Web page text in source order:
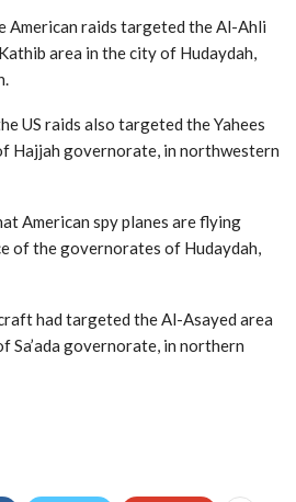
American raids targeted the Al-Ahli
area in the city of Hudaydah,
US raids also targeted the Yahees
Hajjah governorate, in northwestern
American spy planes are flying
of the governorates of Hudaydah,
had targeted the Al-Asayed area
Sa’ada governorate, in northern